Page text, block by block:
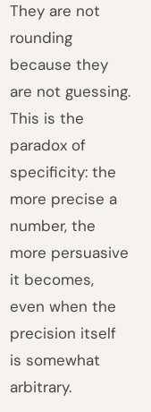
They are not
rounding
because they
are not guessing.
This is the
paradox of
specificity: the
more precise a
number, the
more persuasive
it becomes,
even when the
precision itself
is somewhat
arbitrary.